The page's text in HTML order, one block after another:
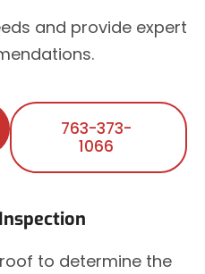
and provide expert
763-373-
1066
to determine the